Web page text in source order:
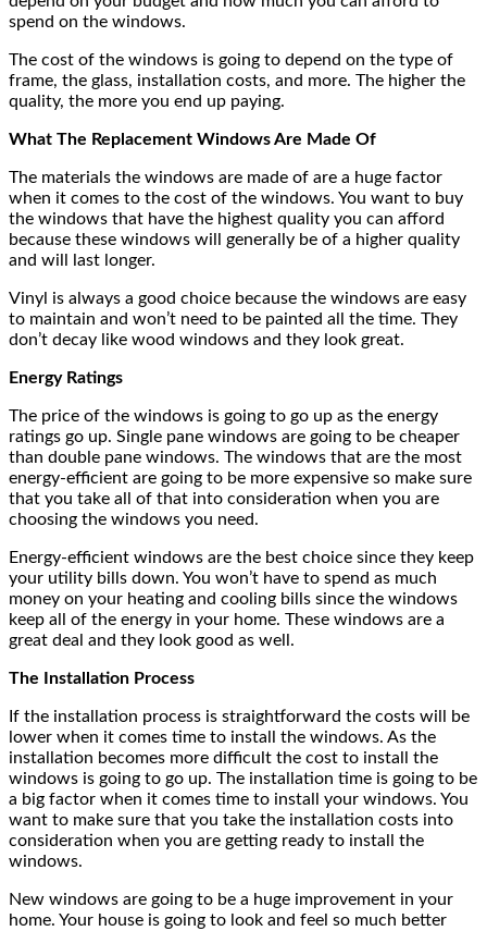
spend on the windows.
The cost of the windows is going to depend on the type of
frame, the glass, installation costs, and more. The higher the
quality, the more you end up paying.
What The Replacement Windows Are Made Of
The materials the windows are made of are a huge factor
when it comes to the cost of the windows. You want to buy
the windows that have the highest quality you can afford
because these windows will generally be of a higher quality
and will last longer.
Vinyl is always a good choice because the windows are easy
to maintain and won’t need to be painted all the time. They
don’t decay like wood windows and they look great.
Energy Ratings
The price of the windows is going to go up as the energy
ratings go up. Single pane windows are going to be cheaper
than double pane windows. The windows that are the most
energy-efficient are going to be more expensive so make sure
that you take all of that into consideration when you are
choosing the windows you need.
Energy-efficient windows are the best choice since they keep
your utility bills down. You won’t have to spend as much
money on your heating and cooling bills since the windows
keep all of the energy in your home. These windows are a
great deal and they look good as well.
The Installation Process
If the installation process is straightforward the costs will be
lower when it comes time to install the windows. As the
installation becomes more difficult the cost to install the
windows is going to go up. The installation time is going to be
a big factor when it comes time to install your windows. You
want to make sure that you take the installation costs into
consideration when you are getting ready to install the
windows.
New windows are going to be a huge improvement in your
home. Your house is going to look and feel so much better